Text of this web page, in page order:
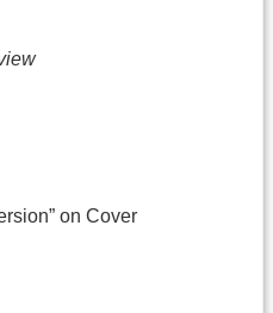
on Cover